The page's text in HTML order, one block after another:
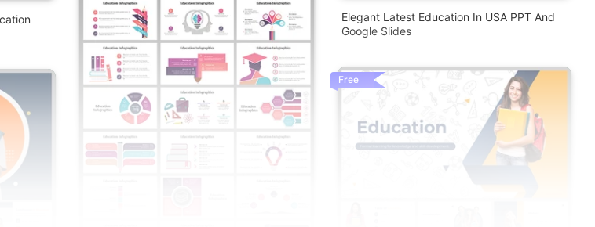
Elegant Latest Education In USA PPT And
Google Slides
Free